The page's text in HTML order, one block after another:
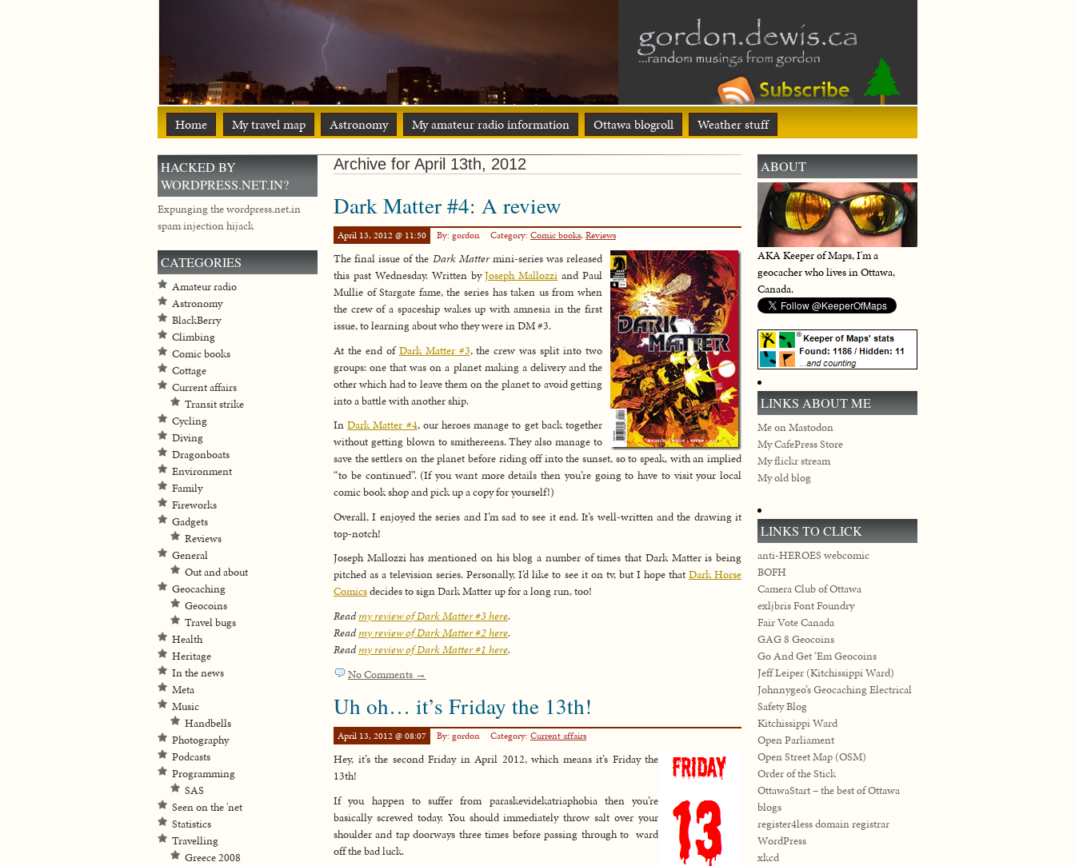
Home My travel map Astronomy My amateur radio information Ottawa blogroll Weather stuff
Archive for April 13th, 2012
Dark Matter #4: A review
April 13, 2012 @ 11:50 By: gordon Category: Comic books,Reviews
The final issue of the Dark Mattermini-series was released
this past Wednesday. Written byJoseph Mallozzi and Paul
Mullie of Stargate fame, the series has taken us from when
the crew of a spaceship wakes up with amnesia in the first
issue, to learning about who they were in DM #3.
At the end ofDark Matter #3, the crew was split into two
groups: one that was on a planet making a delivery and the
other which had to leave them on the planet to avoid getting
into a battle with another ship.
InDark Matter #4, our heroes manage to get back together
without getting blown to smithereens. They also manage to
save the settlers on the planet before riding off into the sunset, so to speak, with an implied
“to be continued”. (If you want more details then you’re going to have to visit your local
comic book shop and pick up a copy for yourself!)
Overall, I enjoyed the series and I’m sad to see it end. It’s well-written and the drawing it
top-notch!
Joseph Mallozzi has mentioned on his blog a number of times that Dark Matter is being
pitched as a television series. Personally, I’d like to see it on tv, but I hope that Dark Horse
Comicsdecides to sign Dark Matter up for a long run, too!
Readmy review of Dark Matter #3 here.
Readmy review of Dark Matter #2 here.
Readmy review of Dark Matter #1 here.
No Comments →
Uh oh… it’s Friday the 13th!
April 13, 2012 @ 08:07 By: gordon Category: Current affairs
Hey, it’s the second Friday in April 2012, which means it’s Friday the
13th!
If you happen to suffer from paraskevidekatriaphobia then you’re
basically screwed today. You should immediately throw salt over your
shoulder and tap doorways three times before passing through to ward
off the bad luck.
HACKED BY
WORDPRESS.NET.IN?
Expunging the wordpress.net.in
spam injection hijack
CATEGORIES
Amateur radio
Astronomy
BlackBerry
Climbing
Comic books
Cottage
Current affairs
Transit strike
Cycling
Diving
Dragonboats
Environment
Family
Fireworks
Gadgets
Reviews
General
Out and about
Geocaching
Geocoins
Travel bugs
Health
Heritage
In the news
Meta
Music
Handbells
Photography
Podcasts
Programming
SAS
Seen on the 'net
Statistics
Travelling
Greece 2008
ABOUT
AKA Keeper of Maps, I'm a
geocacher who lives in Ottawa,
Canada.
LINKS ABOUT ME
Me on Mastodon
My CafePress Store
My flickr stream
My old blog
LINKS TO CLICK
anti-HEROES webcomic
BOFH
Camera Club of Ottawa
exljbris Font Foundry
Fair Vote Canada
GAG 8 Geocoins
Go And Get ‘Em Geocoins
Jeff Leiper (Kitchissippi Ward)
Johnnygeo’s Geocaching Electrical
Safety Blog
Kitchissippi Ward
Open Parliament
Open Street Map (OSM)
Order of the Stick
OttawaStart – the best of Ottawa
blogs
register4less domain registrar
WordPress
xkcd